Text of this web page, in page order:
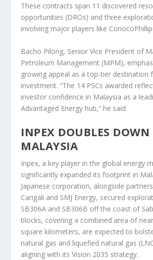
These contracts span 11 discovered
opportunities (DROs) and three
involving major players like
Bacho Pilong, Senior Vice President of
Petroleum Management (MPM),
growing appeal as a top-tier destination
investment. “The 14 PSCs awarded
investor confidence in Malaysia as a
Advantaged Energy hub,” he said.
INPEX DOUBLES DOWN
MALAYSIA
Inpex, a key player in the global energy
significantly expanded its footprint in
Japanese corporation, alongside
Carigali and SMJ Energy, secured
SB306A and SB306B off the coast of
blocks, covering a combined area of
square kilometers, are expected to
natural gas and liquefied natural gas
aligning with its Vision 2035 strategy.